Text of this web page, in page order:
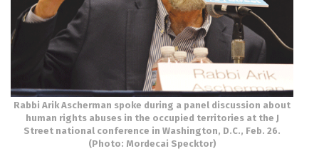
Rabbi Arik Ascherman spoke during a panel discussion about
human rights abuses in the occupied territories at the J
Street national conference in Washington, D.C., Feb. 26.
(Photo: Mordecai Specktor)